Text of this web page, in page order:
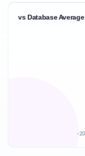
vs Database Average
-